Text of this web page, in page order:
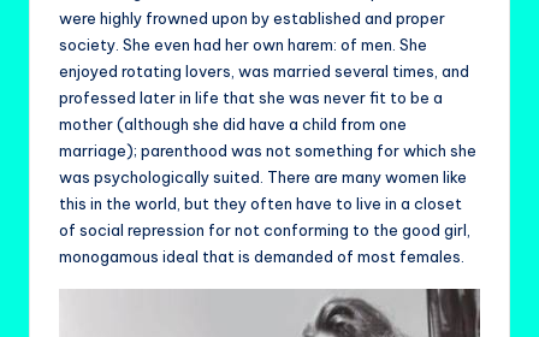
were highly frowned upon by established and proper
society. She even had her own harem: of men. She
enjoyed rotating lovers, was married several times, and
professed later in life that she was never fit to be a
mother (although she did have a child from one
marriage); parenthood was not something for which she
was psychologically suited. There are many women like
this in the world, but they often have to live in a closet
of social repression for not conforming to the good girl,
monogamous ideal that is demanded of most females.